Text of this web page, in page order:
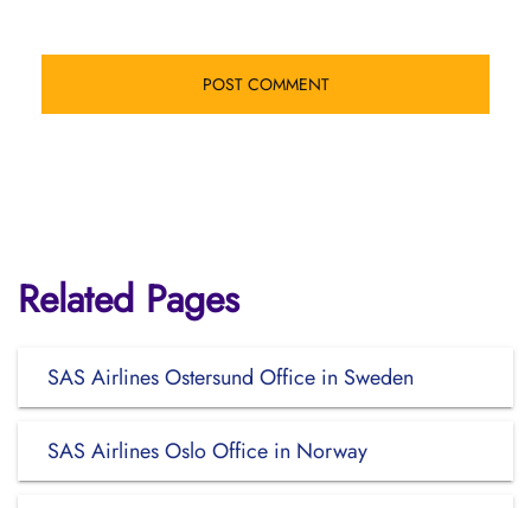
Related Pages
SAS Airlines Ostersund Office in Sweden
SAS Airlines Oslo Office in Norway